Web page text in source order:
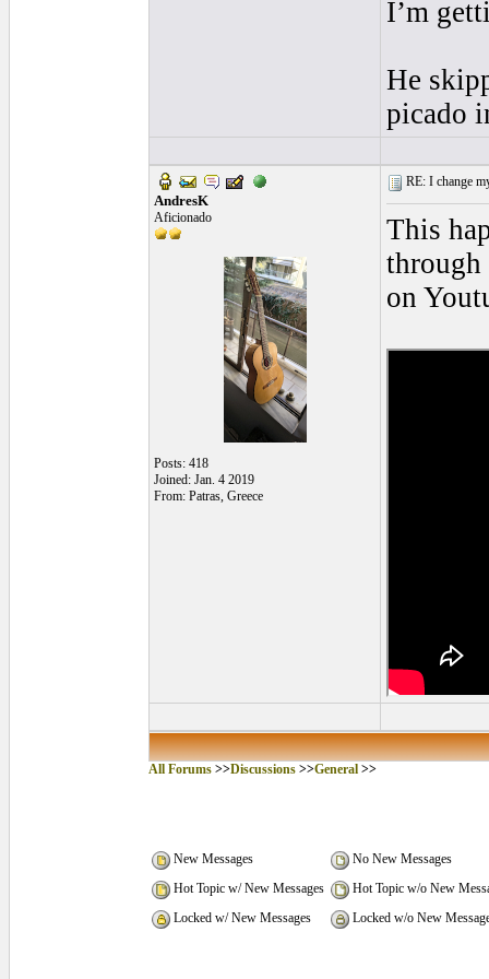
I’m
He
picado
AndresK
Aficionado
Posts: 418
Joined: Jan. 4 2019
From: Patras, Greece
RE: I change
This
on
All Forums >>Discussions >>General >>
New Messages
No New Messages
Hot Topic w/ New Messages
Hot Topic w/o New
Locked w/ New Messages
Locked w/o New